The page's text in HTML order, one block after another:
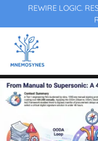
REWIRE LOGIC.